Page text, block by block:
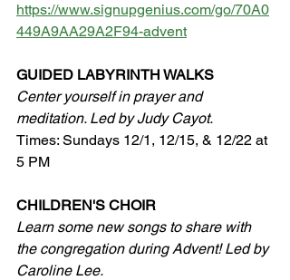
https://www.signupgenius.com/go/70A0
449A9AA29A2F94-advent
GUIDED LABYRINTH WALKS
Center yourself in prayer and
meditation. Led by Judy Cayot.
Times: Sundays 12/1, 12/15, & 12/22 at
5 PM
CHILDREN'S CHOIR
Learn some new songs to share with
the congregation during Advent! Led by
Caroline Lee.